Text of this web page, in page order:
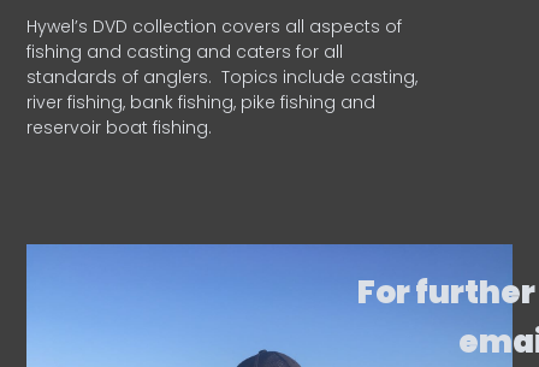
Hywel’s DVD collection covers all aspects of
fishing and casting and caters for all
standards of anglers. Topics include casting,
river fishing, bank fishing, pike fishing and
reservoir boat fishing.
For